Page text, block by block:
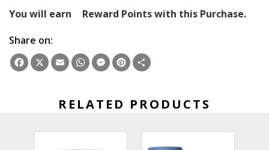
You will earn
Reward Points with this Purchase.
Share on:
Facebook
X EmailWhatsApp
Messenger
Pinterest
RELATED PRODUCTS